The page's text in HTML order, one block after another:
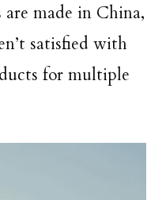
made in China,
satisfied with
for multiple